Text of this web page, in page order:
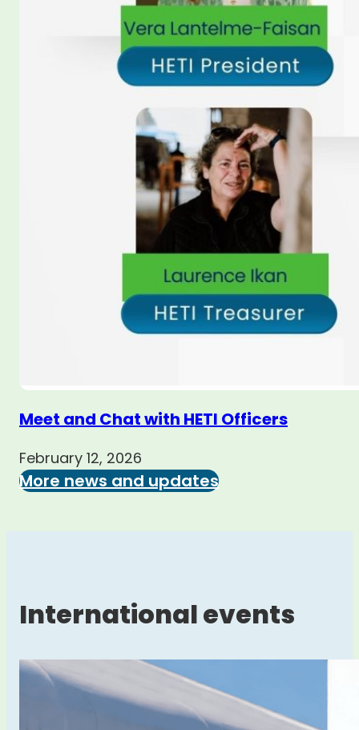
Meet and Chat with HETI Officers
February 12, 2026
More news and updates
International events